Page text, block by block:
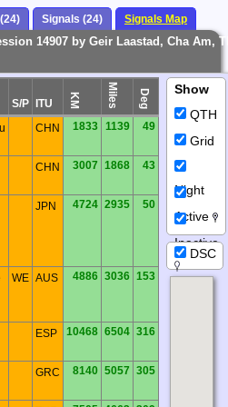
Signals (24) Signals Map
14907 by Geir Laastad, Cha Am,
S/P ITU KM Miles Deg
CHN 1833 1139 49
CHN 3007 1868 43
JPN 4724 2935 50
WE AUS 4886 3036 153
ESP 10468 6504 316
GRC 8140 5057 305
Show
QTH
Grid
Night
Active
Inactive
DSC